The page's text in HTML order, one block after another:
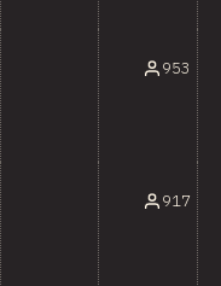
953
917